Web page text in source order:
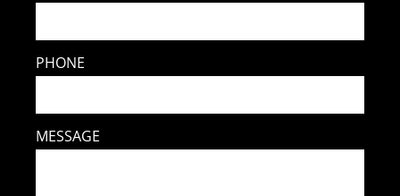
PHONE
MESSAGE